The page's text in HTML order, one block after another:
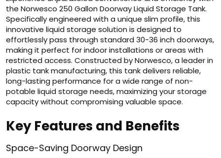
the Norwesco 250 Gallon Doorway Liquid Storage Tank.
Specifically engineered with a unique slim profile, this
innovative liquid storage solution is designed to
effortlessly pass through standard 30-36 inch doorways,
making it perfect for indoor installations or areas with
restricted access. Constructed by Norwesco, a leader in
plastic tank manufacturing, this tank delivers reliable,
long-lasting performance for a wide range of non-
potable liquid storage needs, maximizing your storage
capacity without compromising valuable space.
Key Features and Benefits
Space-Saving Doorway Design